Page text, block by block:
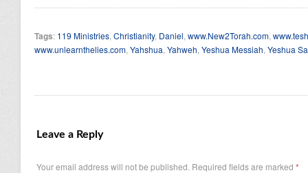
Tags: 119 Ministries, Christianity, Daniel, www.New2Torah.com,
www.unlearnthelies.com, Yahshua, Yahweh, Yeshua Messiah, Yeshua
Leave a Reply
Your email address will not be published. Required fields are marked *